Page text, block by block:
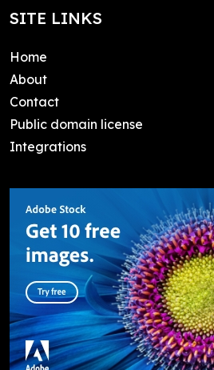
SITE LINKS
Home
About
Contact
Public domain license
Integrations